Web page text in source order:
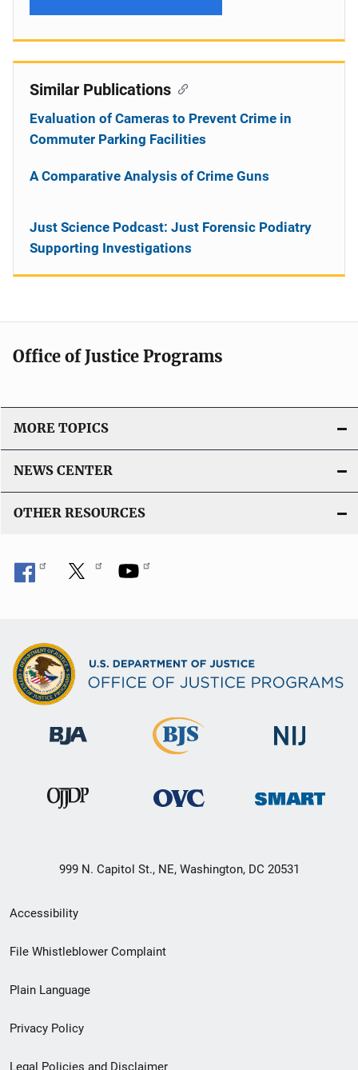
Similar Publications
Evaluation of Cameras to Prevent Crime in
Commuter Parking Facilities
A Comparative Analysis of Crime Guns
Just Science Podcast: Just Forensic Podiatry
Supporting Investigations
Office of Justice Programs
MORE TOPICS
NEWS CENTER
OTHER RESOURCES
999 N. Capitol St., NE, Washington, DC 20531
Secondary
Footer
menu
Accessibility
File Whistleblower Complaint
Plain Language
Privacy Policy
Legal Policies and Disclaimer